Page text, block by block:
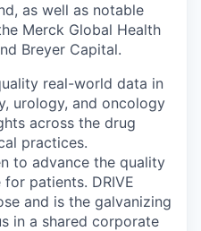
as well as notable
Merck Global Health
Breyer Capital.
real-world data in
urology, and oncology
across the drug
practices.
to advance the quality
patients. DRIVE
and is the galvanizing
in a shared corporate